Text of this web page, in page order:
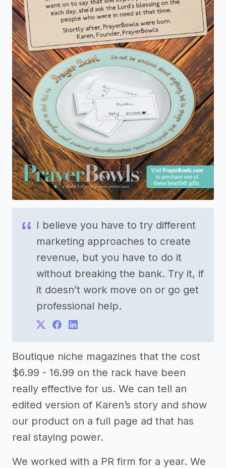
I believe you have to try different
marketing approaches to create
revenue, but you have to do it
without breaking the bank. Try it, if
it doesn’t work move on or go get
professional help.
Boutique niche magazines that the cost
$6.99 - 16.99 on the rack have been
really effective for us. We can tell an
edited version of Karen’s story and show
our product on a full page ad that has
real staying power.
We worked with a PR firm for a year. We